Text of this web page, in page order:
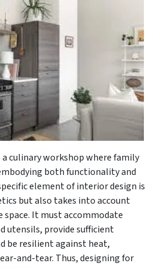
a culinary workshop where family
both functionality and
element of interior design is
but also takes into account
It must accommodate
utensils, provide sufficient
be resilient against heat,
and-tear. Thus, designing for